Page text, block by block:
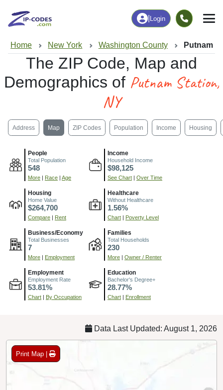
Login
Home New York Washington County Putnam
The ZIP Code, Map and
Demographics of Putnam Station,
NY
Address Map ZIP Codes Population Income Housing
People
Total Population
548
More Race Age
Income
Household Income
$98,125
See Chart Over Time
Housing
Home Value
$264,700
Compare Rent
Healthcare
Without Healthcare
1.56%
Chart Poverty Level
Business/Economy
Total Businesses
7
More Employment
Families
Total Households
230
More Owner / Renter
Employment
Employment Rate
53.81%
Chart By Occupation
Education
Bachelor's Degree+
28.77%
Chart Enrollment
Data Last Updated: August 1, 2026
Print Map |